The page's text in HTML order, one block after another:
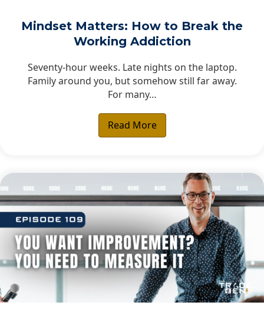
Mindset Matters: How to Break the
Working Addiction
Seventy-hour weeks. Late nights on the laptop.
Family around you, but somehow still far away.
For many…
Read More